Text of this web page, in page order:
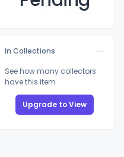
In Collections
See how many collectors
have this item
Upgrade to View